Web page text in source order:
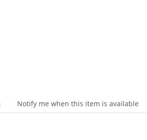
Notify me when this item is available